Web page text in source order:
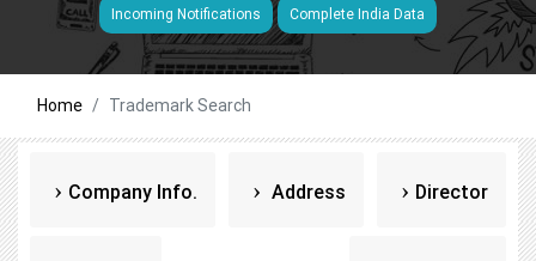
Incoming Notifications Complete India Data
Home Trademark Search
Company Info. Address Director